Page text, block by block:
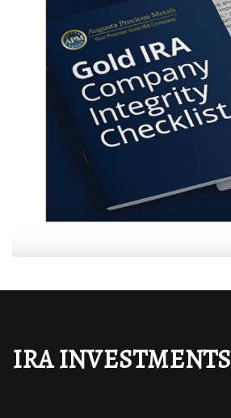
IRA INVESTMENTS